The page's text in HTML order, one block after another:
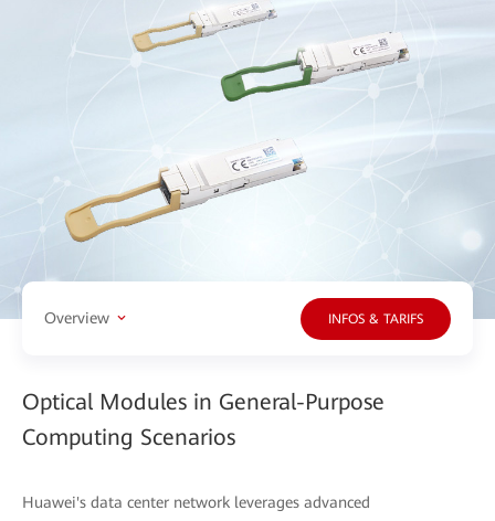
Overview INFOS & TARIFS
Optical Modules in General-Purpose
Computing Scenarios
Huawei's data center network leverages advanced